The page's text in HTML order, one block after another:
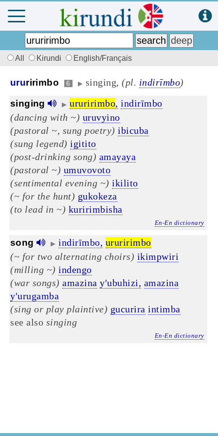
All Kirundi English/Français
ururirimbo 6 ▶ singing,(pl. indirīmbo)
singing ▶ ururirimbo, indirīmbo
(dancing with ~) uruvyino
(pastoral ~, sung poetry) ibicuba
(sung legend) igitito
(post-drinking song) amayaya
(pastoral ~) umuvovoto
(sentimental evening ~) ikilito
(~ for the hunt) gukokeza
(to lead in ~) kuririmbisha
En-En dictionary
song ▶ indirīmbo, ururirimbo
(~ for two alternating choirs) ikimpwiri
(milling ~) indengo
(war songs) amazina y'ubuhizi, amazina
y'urugamba
(sing or play plaintive) gucurira intimba
see also singing
En-En dictionary